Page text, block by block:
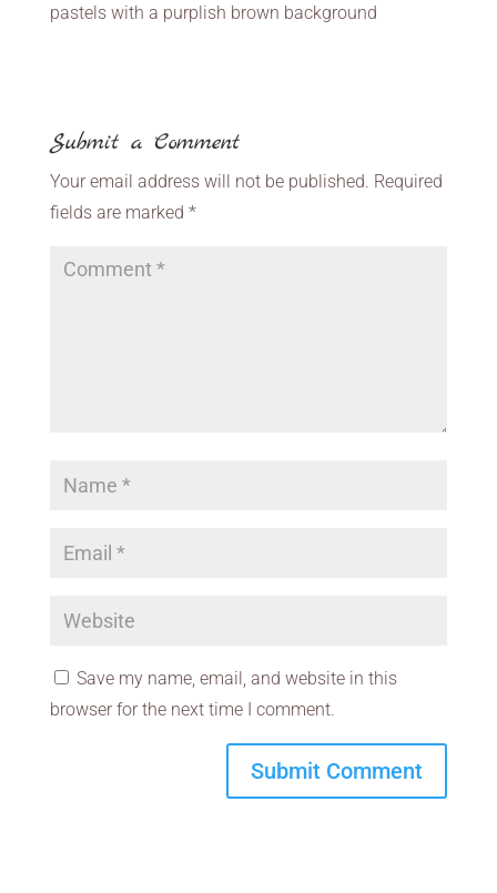
pastels with a purplish brown background
Submit a Comment
Your email address will not be published. Required
fields are marked *
Save my name, email, and website in this
browser for the next time I comment.